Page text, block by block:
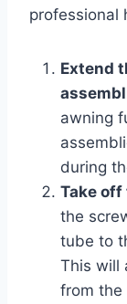
professional
Extend
awning
during
Take
the
tube to
This will
from the